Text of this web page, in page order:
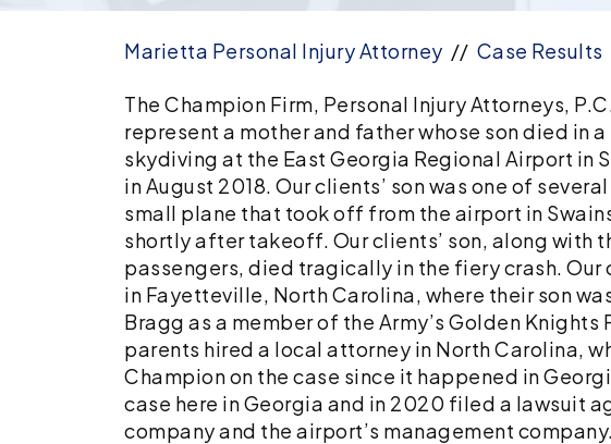
Marietta Personal Injury Attorney // Case Results
Fatal
Skydiving
Plane
Crash
Leads
to
Insurance
Policy
Limits
Settlement
for
Parents
The Champion Firm, Personal Injury Attorneys,
represent a mother and father whose son died in
skydiving at the East Georgia Regional Airport in
in August 2018. Our clients’ son was one of
small plane that took off from the airport in
shortly after takeoff. Our clients’ son, along with
passengers, died tragically in the fiery crash. Our
in Fayetteville, North Carolina, where their son
Bragg as a member of the Army’s Golden Knights
parents hired a local attorney in North Carolina,
Champion on the case since it happened in
case here in Georgia and in 2020 filed a lawsuit
company and the airport’s management